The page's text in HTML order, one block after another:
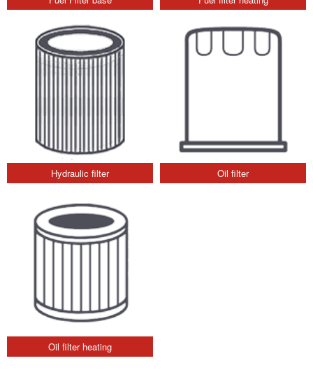
Hydraulic filter Oil filter
Oil filter heating